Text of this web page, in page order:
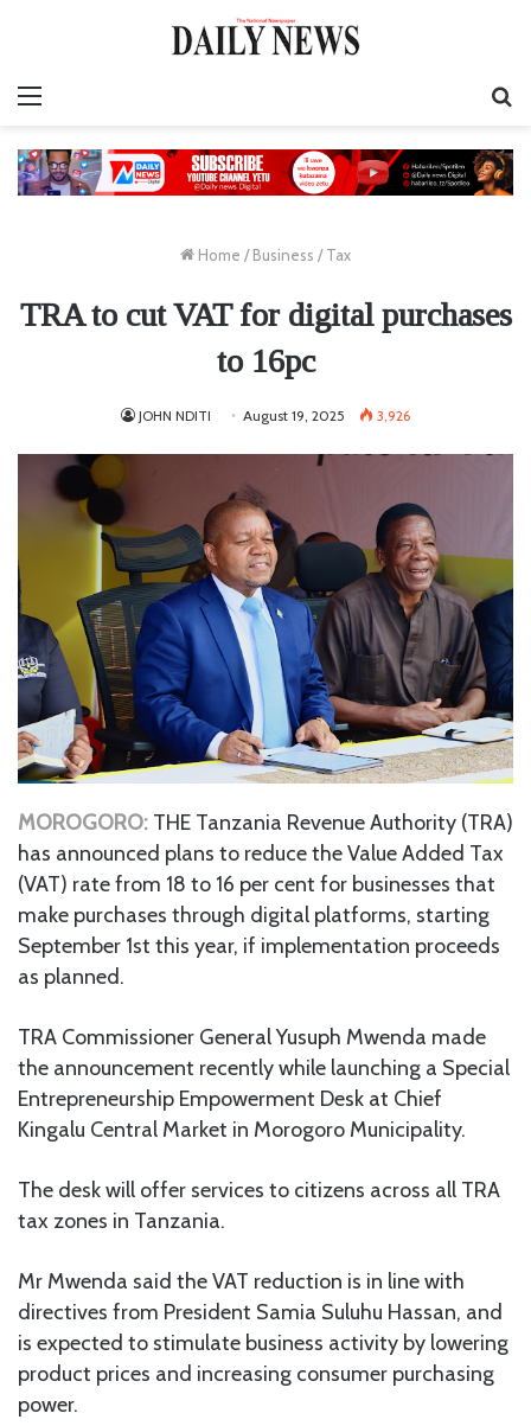
Home / Business / Tax
TRA to cut VAT for digital purchases
to 16pc
JOHN NDITI August 19, 2025 3,926
MOROGORO: THE Tanzania Revenue Authority (TRA)
has announced plans to reduce the Value Added Tax
(VAT) rate from 18 to 16 per cent for businesses that
make purchases through digital platforms, starting
September 1st this year, if implementation proceeds
as planned.
TRA Commissioner General Yusuph Mwenda made
the announcement recently while launching a Special
Entrepreneurship Empowerment Desk at Chief
Kingalu Central Market in Morogoro Municipality.
The desk will offer services to citizens across all TRA
tax zones in Tanzania.
Mr Mwenda said the VAT reduction is in line with
directives from President Samia Suluhu Hassan, and
is expected to stimulate business activity by lowering
product prices and increasing consumer purchasing
power.